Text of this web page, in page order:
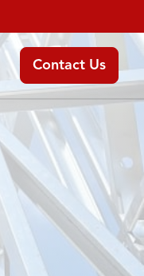
Contact Us